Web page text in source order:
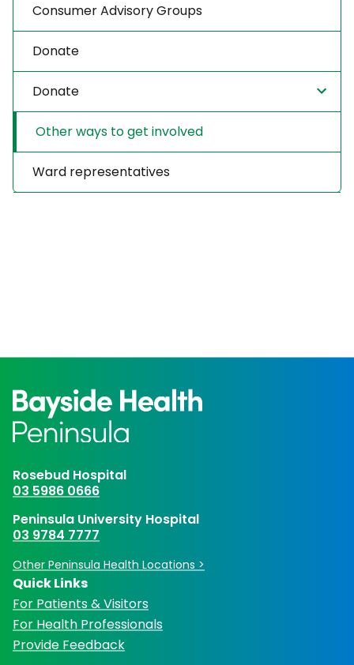
Consumer Advisory Groups
Donate
Donate
Other ways to get involved
Ward representatives
Rosebud Hospital
03 5986 0666
Peninsula University Hospital
03 9784 7777
Other Peninsula Health Locations >
Quick Links
For Patients & Visitors
For Health Professionals
Provide Feedback